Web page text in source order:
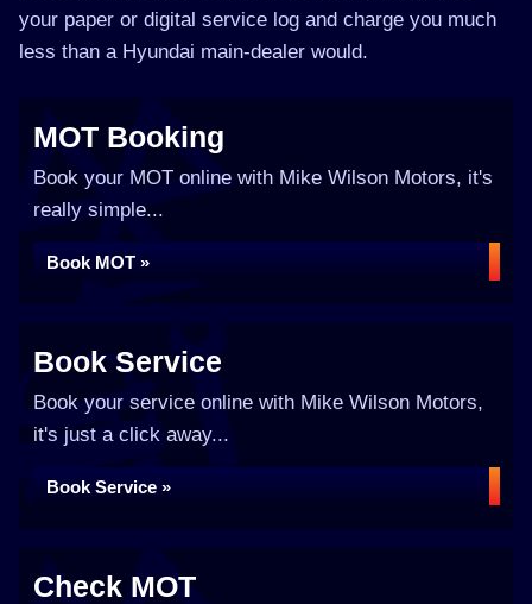
your paper or digital service log and charge you much
less than a Hyundai main-dealer would.
MOT Booking
Book your MOT online with Mike Wilson Motors, it's
really simple...
Book MOT »
Book Service
Book your service online with Mike Wilson Motors,
it's just a click away...
Book Service »
Check MOT